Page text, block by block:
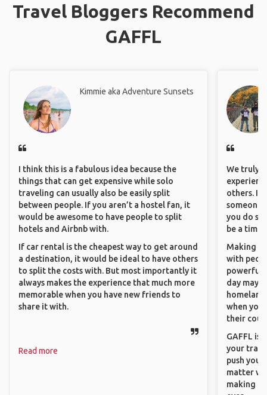
Travel Bloggers Recommend
GAFFL
Kimmie aka Adventure Sunsets
I think this is a fabulous idea because the
things that can get expensive while solo
traveling can usually also be easily split
between people. If you aren’t a hostel fan, it
would be awesome to have people to split
hotels and Airbnb with.
If car rental is the cheapest way to get around
a destination, it would be ideal to have others
to split the costs with. But most importantly it
always makes the experience that much more
memorable when you have new friends to
share it with.
Read more
We truly
others. It
someone
you do
be a time
Making
with
powerful
day
when you
their
GAFFL is
your
push you
matter
making